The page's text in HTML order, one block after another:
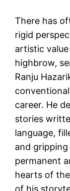
There has
rigid
artistic
highbrow,
Ranju
career. He
stories
language,
and
permanent
hearts of